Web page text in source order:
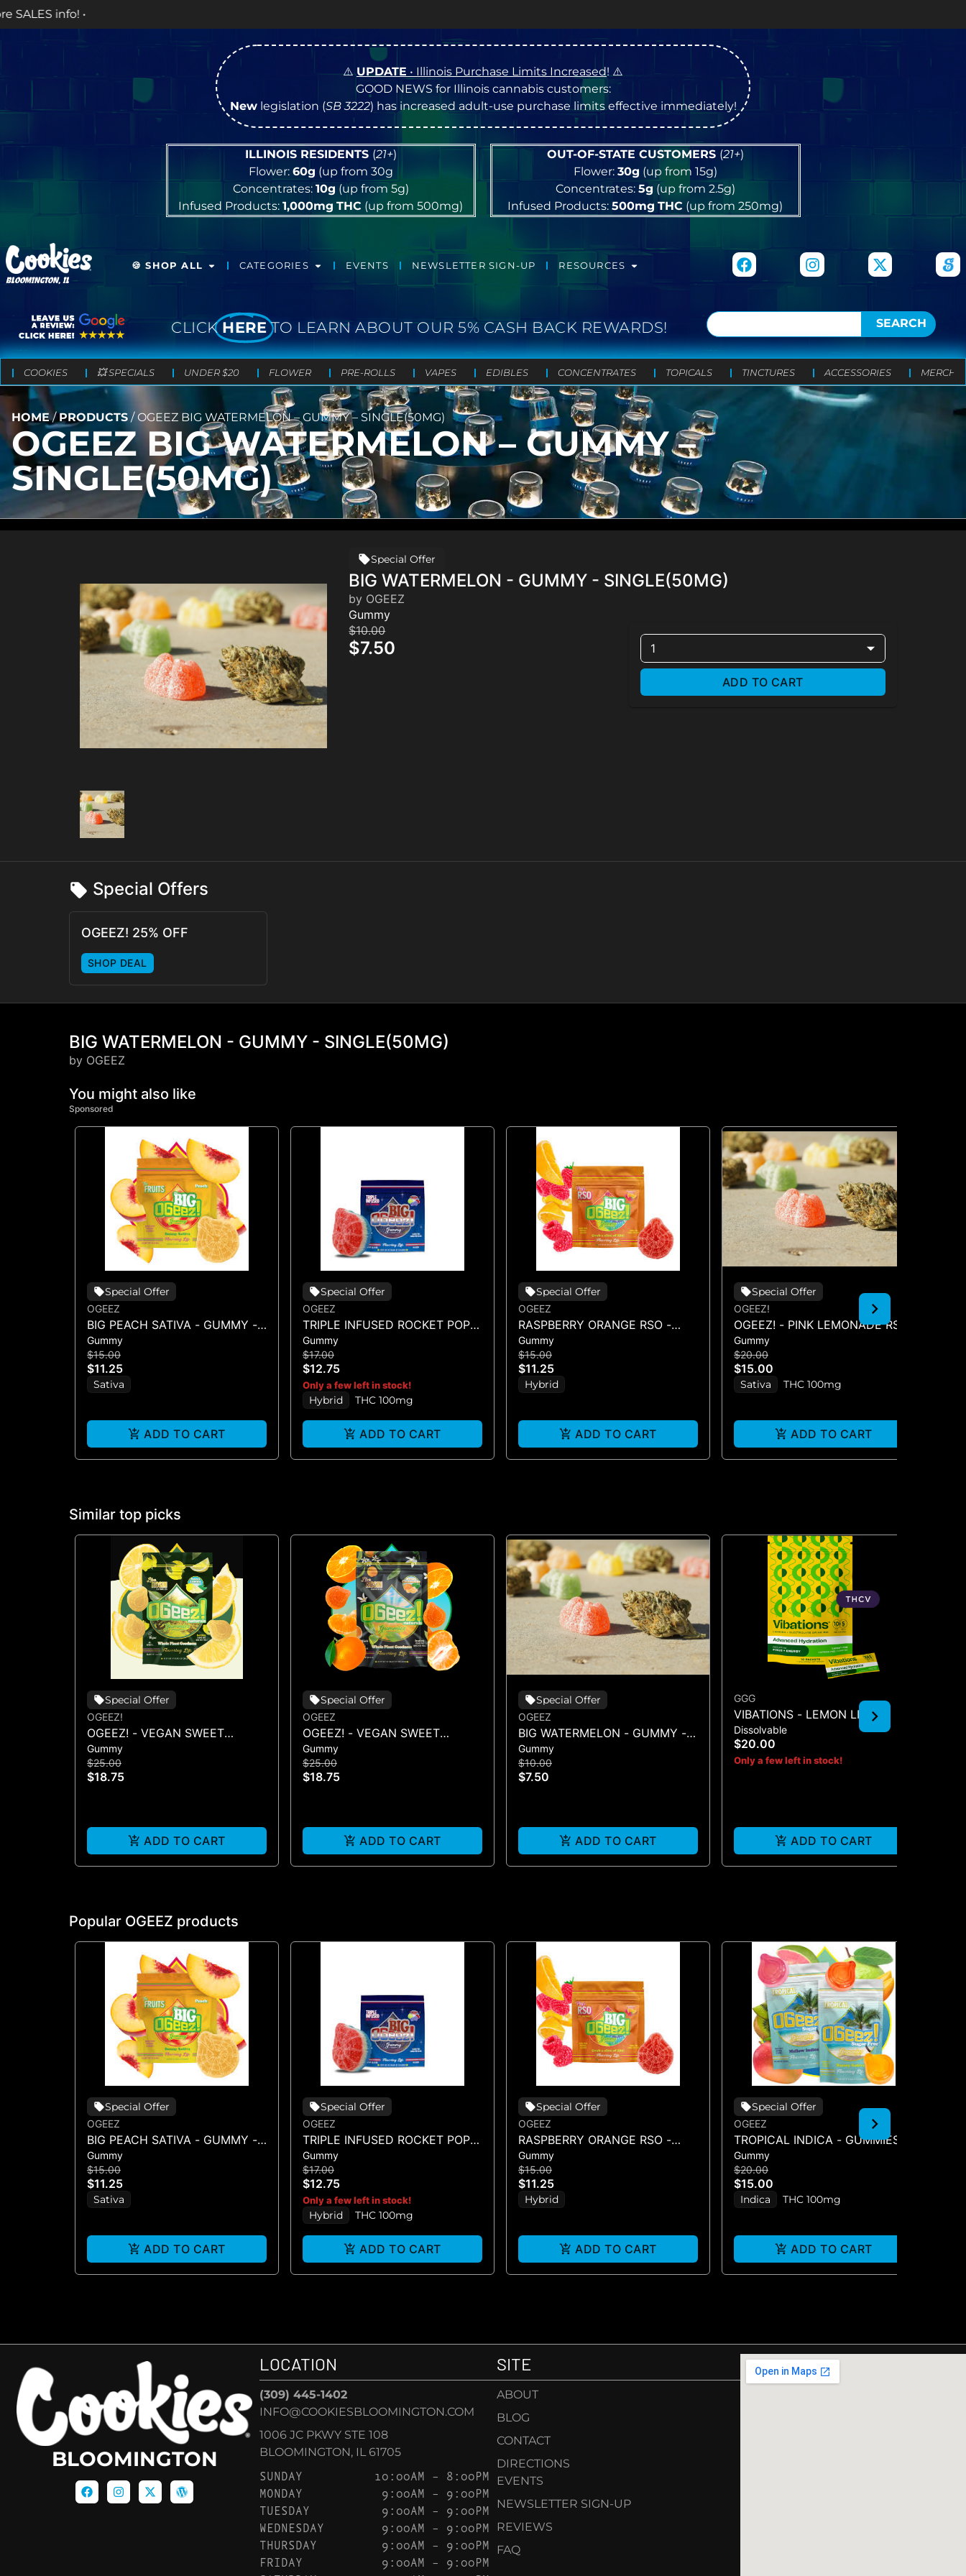
⚠️UPDATE • Illinois Purchase Limits Increased! ⚠️
GOOD NEWS for Illinois cannabis customers:
Newlegislation (SB 3222) has increased adult-use purchase limits effective immediately!
ILLINOIS RESIDENTS (21+)
Flower: 60g (up from 30g
Concentrates: 10g (up from 5g)
Infused Products:1,000mg THC (up from 500mg)
OUT-OF-STATE CUSTOMERS (21+)
Flower: 30g (up from 15g)
Concentrates: 5g (up from 2.5g)
Infused Products:500mg THC (up from 250mg)
BLOOMINGTON, IL
🍪 SHOP ALL CATEGORIES EVENTS NEWSLETTER SIGN-UP RESOURCES
CLICK HERE TO LEARN ABOUT OUR 5% CASH BACK REWARDS! SEARCH
COOKIES 💥 SPECIALS UNDER $20 FLOWER PRE-ROLLS VAPES EDIBLES CONCENTRATES TOPICALS TINCTURES ACCESSORIES MERCH
HOME/PRODUCTS /OGEEZ BIG WATERMELON – GUMMY – SINGLE(50MG)
OGEEZ BIG WATERMELON – GUMMY –
SINGLE(50MG)
Special Offer
BIG WATERMELON - GUMMY - SINGLE(50MG)
by OGEEZ
Gummy
$10.00
$7.50 1
ADD TO CART
Special Offers
OGEEZ! 25% OFF
SHOP DEAL
BIG WATERMELON - GUMMY - SINGLE(50MG)
by OGEEZ
You might also like
Sponsored
Special Offer
OGEEZ
BIG PEACH SATIVA - GUMMY -
SINGLE(50MG)
Gummy
$15.00
$11.25
Sativa
ADD TO CART
Special Offer
OGEEZ
TRIPLE INFUSED ROCKET POP -
SINGLE SCORED - (100MG)
Gummy
$17.00
$12.75
Only a few left in stock!
Hybrid THC 100mg
ADD TO CART
Special Offer
OGEEZ
RASPBERRY ORANGE RSO -
SINGLE GUMMY - (100MG)
Gummy
$15.00
$11.25
Hybrid
ADD TO CART
Special Offer
OGEEZ!
OGEEZ! - PINK LEMONADE RSO
- GUMMIES
Gummy
$20.00
$15.00
Sativa THC 100mg
ADD TO CART
Similar top picks
Special Offer
OGEEZ!
OGEEZ! - VEGAN SWEET
LEMON LIVE ROSIN - 100MG
Gummy
$25.00
$18.75
ADD TO CART
Special Offer
OGEEZ
OGEEZ! - VEGAN SWEET
CLEMENTINE LIVE ROSIN -
100MG
Gummy
$25.00
$18.75
ADD TO CART
Special Offer
OGEEZ
BIG WATERMELON - GUMMY -
SINGLE(50MG)
Gummy
$10.00
$7.50
ADD TO CART
GGG
VIBATIONS - LEMON LIME
100MG 2PK
Dissolvable
$20.00
Only a few left in stock!
ADD TO CART
Popular OGEEZ products
Special Offer
OGEEZ
BIG PEACH SATIVA - GUMMY -
SINGLE(50MG)
Gummy
$15.00
$11.25
Sativa
ADD TO CART
Special Offer
OGEEZ
TRIPLE INFUSED ROCKET POP -
SINGLE SCORED - (100MG)
Gummy
$17.00
$12.75
Only a few left in stock!
Hybrid THC 100mg
ADD TO CART
Special Offer
OGEEZ
RASPBERRY ORANGE RSO -
SINGLE GUMMY - (100MG)
Gummy
$15.00
$11.25
Hybrid
ADD TO CART
Special Offer
OGEEZ
TROPICAL INDICA - GUMMIES -
10PK(100MG)
Gummy
$20.00
$15.00
Indica THC 100mg
ADD TO CART
BLOOMINGTON
LOCATION
(309) 445-1402
INFO@COOKIESBLOOMINGTON.COM
1006 JC PKWY STE 108
BLOOMINGTON, IL 61705
SUNDAY
10:00AM – 8:00PM
MONDAY
9:00AM – 9:00PM
TUESDAY
9:00AM – 9:00PM
WEDNESDAY
9:00AM – 9:00PM
THURSDAY
9:00AM – 9:00PM
FRIDAY
9:00AM – 9:00PM
SITE
ABOUT
BLOG
CONTACT
DIRECTIONS
EVENTS
NEWSLETTER SIGN-UP
REVIEWS
FAQ